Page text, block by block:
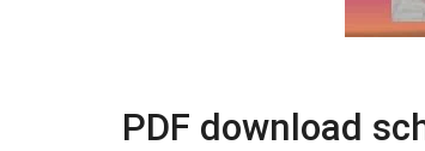
PDF download